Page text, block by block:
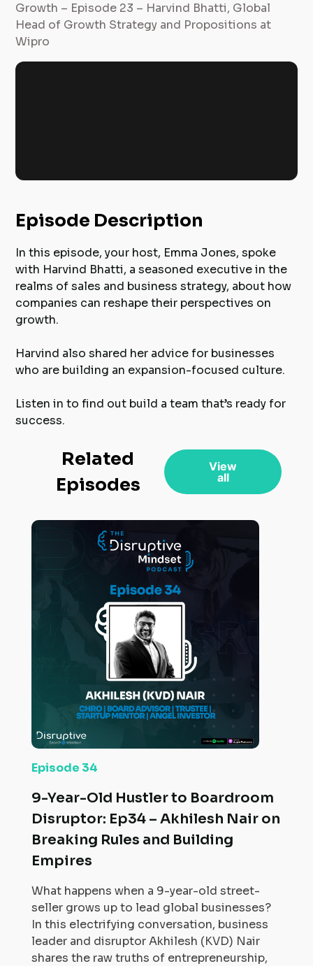
Growth – Episode 23 – Harvind Bhatti, Global
Head of Growth Strategy and Propositions at
Wipro
Episode Description
In this episode, your host, Emma Jones, spoke
with Harvind Bhatti, a seasoned executive in the
realms of sales and business strategy, about how
companies can reshape their perspectives on
growth.
Harvind also shared her advice for businesses
who are building an expansion-focused culture.
Listen in to find out build a team that’s ready for
success.
Related
Episodes
View
all
Episode 34
9-Year-Old Hustler to Boardroom
Disruptor: Ep34 – Akhilesh Nair on
Breaking Rules and Building
Empires
What happens when a 9-year-old street-
seller grows up to lead global businesses?
In this electrifying conversation, business
leader and disruptor Akhilesh (KVD) Nair
shares the raw truths of entrepreneurship,